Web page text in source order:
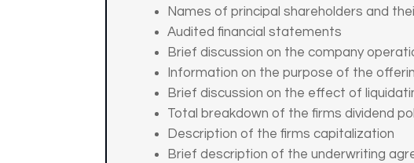
Names of principal shareholders and
Audited financial statements
Brief discussion on the company
Information on the purpose of the
Brief discussion on the effect of
Total breakdown of the firms dividend
Description of the firms capitalization
Brief description of the underwriting